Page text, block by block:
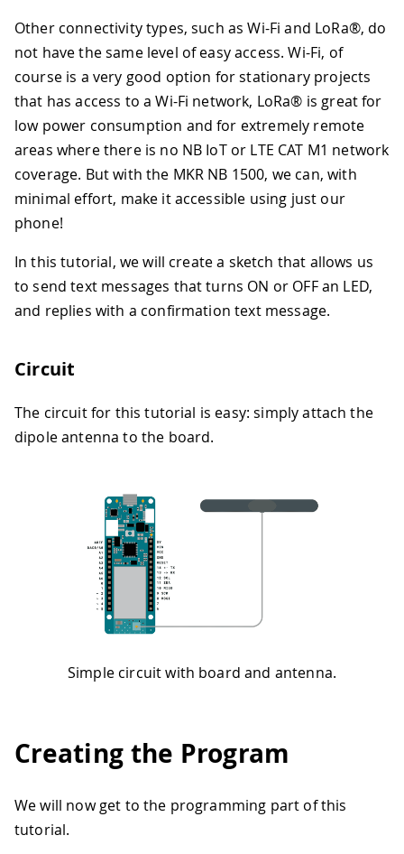
Other connectivity types, such as Wi-Fi and LoRa®, do
not have the same level of easy access. Wi-Fi, of
course is a very good option for stationary projects
that has access to a Wi-Fi network, LoRa® is great for
low power consumption and for extremely remote
areas where there is no NB IoT or LTE CAT M1 network
coverage. But with the MKR NB 1500, we can, with
minimal effort, make it accessible using just our
phone!
In this tutorial, we will create a sketch that allows us
to send text messages that turns ON or OFF an LED,
and replies with a confirmation text message.
Circuit
The circuit for this tutorial is easy: simply attach the
dipole antenna to the board.
Simple circuit with board and antenna.
Creating the Program
We will now get to the programming part of this
tutorial.